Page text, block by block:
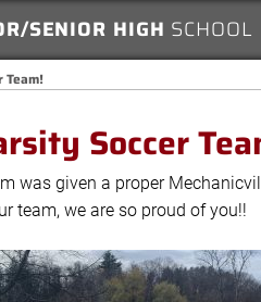
SENIOR HIGH SCHOOL
Team!
Soccer
was given a proper
team, we are so proud of you!!